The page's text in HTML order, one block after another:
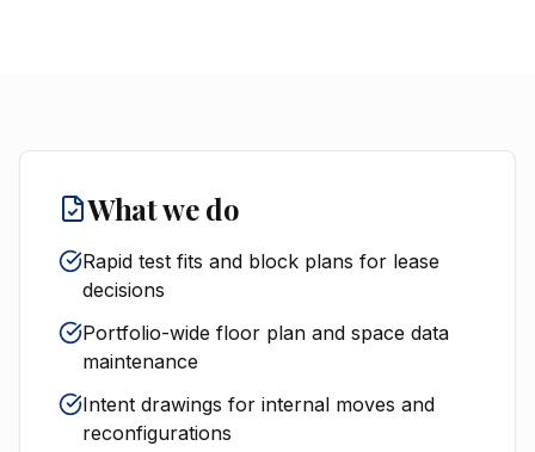
What we do
Rapid test fits and block plans for lease
decisions
Portfolio-wide floor plan and space data
maintenance
Intent drawings for internal moves and
reconfigurations